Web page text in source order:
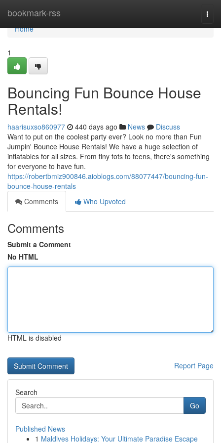
bookmark-rss
Home
Home
1
Bouncing Fun Bounce House
Rentals!
haarisuxso860977 440 days ago News
Discuss
Want to put on the coolest party ever? Look no more than Fun
Jumpin' Bounce House Rentals! We have a huge selection of
inflatables for all sizes. From tiny tots to teens, there's something
for everyone to have fun.
https://robertbmiz900846.aioblogs.com/88077447/bouncing-fun-
bounce-house-rentals
Comments
Who Upvoted
Comments
Submit a Comment
No HTML
HTML is disabled
Report Page
Search
Go
Published News
1 Maldives Holidays: Your Ultimate Paradise Escape